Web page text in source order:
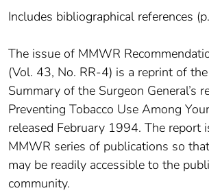
Includes bibliographical references
The issue of MMWR
(Vol. 43, No. RR-4) is a reprint of
Summary of the Surgeon General’s
Preventing Tobacco Use Among
released February 1994. The report
MMWR series of publications so
may be readily accessible to the
community.